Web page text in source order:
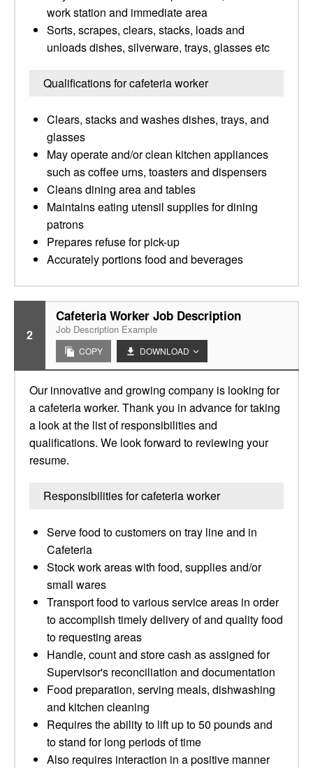
work station and immediate area
Sorts, scrapes, clears, stacks, loads and
unloads dishes, silverware, trays, glasses etc
Qualifications for cafeteria worker
Clears, stacks and washes dishes, trays, and
glasses
May operate and/or clean kitchen appliances
such as coffee urns, toasters and dispensers
Cleans dining area and tables
Maintains eating utensil supplies for dining
patrons
Prepares refuse for pick-up
Accurately portions food and beverages
2
Cafeteria Worker Job Description
Job Description Example
COPY DOWNLOAD
Our innovative and growing company is looking for
a cafeteria worker. Thank you in advance for taking
a look at the list of responsibilities and
qualifications. We look forward to reviewing your
resume.
Responsibilities for cafeteria worker
Serve food to customers on tray line and in
Cafeteria
Stock work areas with food, supplies and/or
small wares
Transport food to various service areas in order
to accomplish timely delivery of and quality food
to requesting areas
Handle, count and store cash as assigned for
Supervisor's reconciliation and documentation
Food preparation, serving meals, dishwashing
and kitchen cleaning
Requires the ability to lift up to 50 pounds and
to stand for long periods of time
Also requires interaction in a positive manner